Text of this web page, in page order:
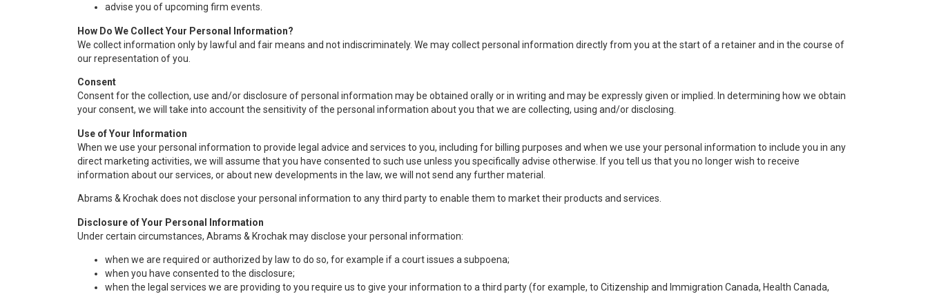
advise you of upcoming firm events.
How Do We Collect Your Personal Information?
We collect information only by lawful and fair means and not indiscriminately. We may collect personal information directly from you at the start of a retainer and in the course of
our representation of you.
Consent
Consent for the collection, use and/or disclosure of personal information may be obtained orally or in writing and may be expressly given or implied. In determining how we obtain
your consent, we will take into account the sensitivity of the personal information about you that we are collecting, using and/or disclosing.
Use of Your Information
When we use your personal information to provide legal advice and services to you, including for billing purposes and when we use your personal information to include you in any
direct marketing activities, we will assume that you have consented to such use unless you specifically advise otherwise. If you tell us that you no longer wish to receive
information about our services, or about new developments in the law, we will not send any further material.
Abrams & Krochak does not disclose your personal information to any third party to enable them to market their products and services.
Disclosure of Your Personal Information
Under certain circumstances, Abrams & Krochak may disclose your personal information:
when we are required or authorized by law to do so, for example if a court issues a subpoena;
when you have consented to the disclosure;
when the legal services we are providing to you require us to give your information to a third party (for example, to Citizenship and Immigration Canada, Health Canada,